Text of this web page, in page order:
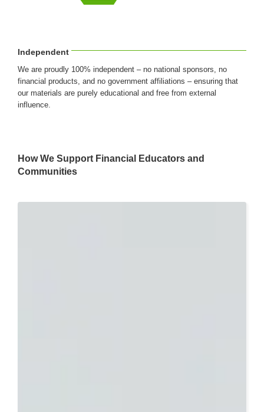
Independent
We are proudly 100% independent – no national sponsors, no
financial products, and no government affiliations – ensuring that
our materials are purely educational and free from external
influence.
How We Support Financial Educators and
Communities